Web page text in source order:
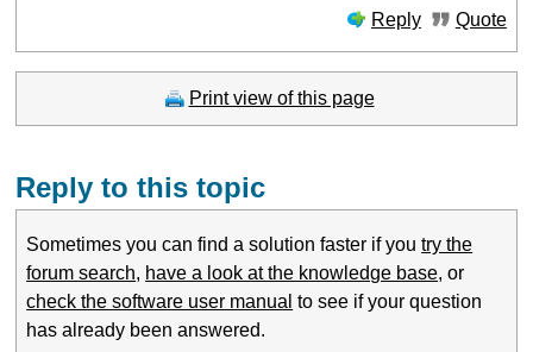
Reply
Quote
Print view of this page
Reply to this topic
Sometimes you can find a solution faster if youtry the
forum search, have a look at the knowledge base, or
check the software user manual to see if your question
has already been answered.